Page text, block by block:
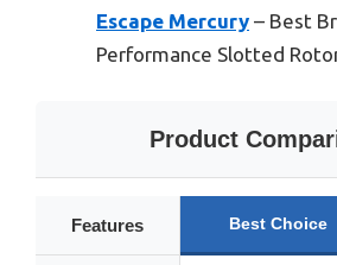
Escape Mercury – Best
Performance Slotted
Product
Features Best Choice